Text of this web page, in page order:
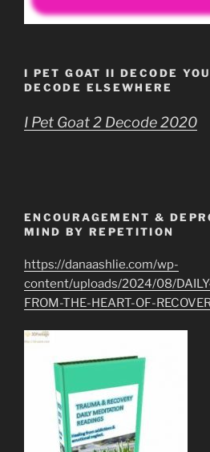
I PET GOAT II DECODE
DECODE ELSEWHERE
I Pet Goat 2 Decode 2020
ENCOURAGEMENT &
MIND BY REPETITION
https://danaashlie.com/wp-
content/uploads/2024/08/
FROM-THE-HEART-OF-